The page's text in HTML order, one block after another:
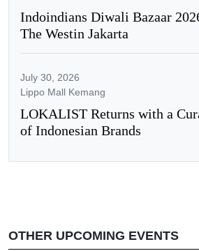
Indoindians Diwali Bazaar
The Westin Jakarta
July 30, 2026
Lippo Mall Kemang
LOKALIST Returns with a
of Indonesian Brands
OTHER UPCOMING EVENTS